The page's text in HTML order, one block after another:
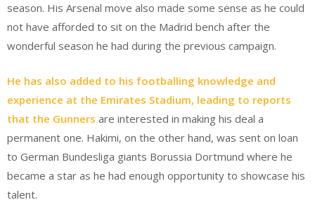
season. His Arsenal move also made some sense as he could
not have afforded to sit on the Madrid bench after the
wonderful season he had during the previous campaign.
He has also added to his footballing knowledge and
experience at the Emirates Stadium, leading to reports
that the Gunners are interested in making his deal a
permanent one. Hakimi, on the other hand, was sent on loan
to German Bundesliga giants Borussia Dortmund where he
became a star as he had enough opportunity to showcase his
talent.